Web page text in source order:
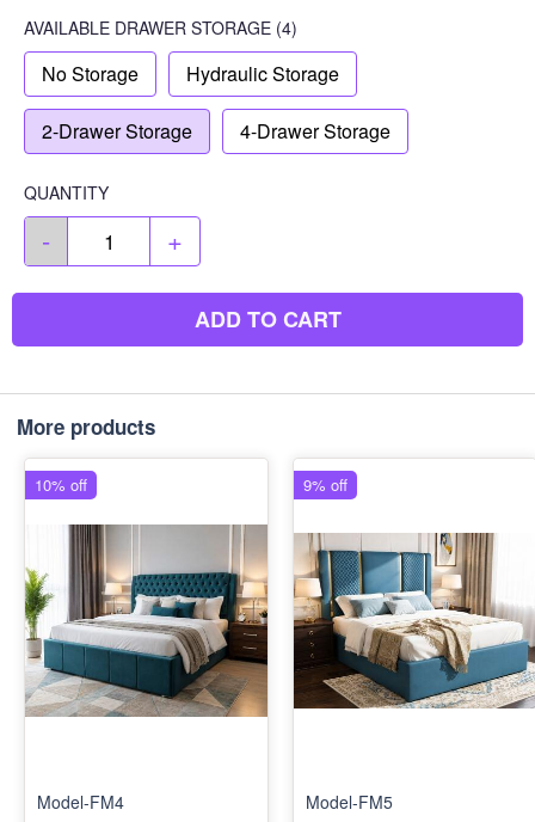
AVAILABLE DRAWER STORAGE (4)
No Storage Hydraulic Storage
2-Drawer Storage 4-Drawer Storage
QUANTITY
- +
ADD TO CART
More products